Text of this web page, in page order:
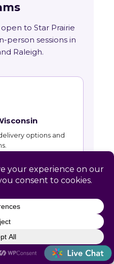
to Star Prairie
person sessions in
Raleigh.
options and
with live dates and
credit.